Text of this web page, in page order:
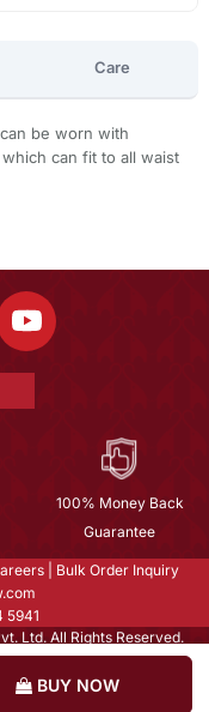
BUY NOW
Care
be worn with
can fit to all waist
100% Money Back
Guarantee
Bulk Order Inquiry
5941
Ltd. All Rights Reserved.